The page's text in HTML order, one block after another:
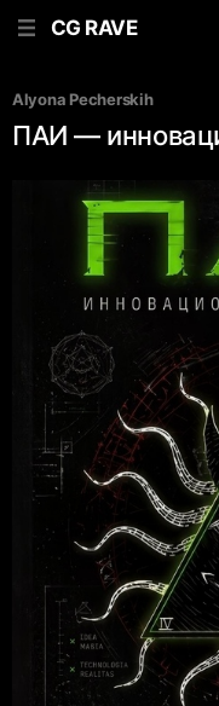
CG RAVE
Alyona Pecherskih
ПАИ —